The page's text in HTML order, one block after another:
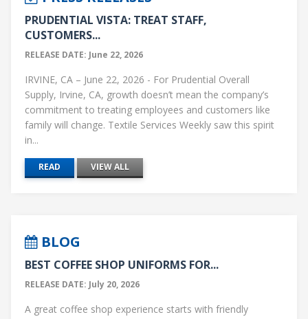
PRUDENTIAL VISTA: TREAT STAFF,
CUSTOMERS...
RELEASE DATE: June 22, 2026
IRVINE, CA – June 22, 2026 - For Prudential Overall
Supply, Irvine, CA, growth doesn’t mean the company’s
commitment to treating employees and customers like
family will change. Textile Services Weekly saw this spirit
in...
READ VIEW ALL
BLOG
BEST COFFEE SHOP UNIFORMS FOR...
RELEASE DATE: July 20, 2026
A great coffee shop experience starts with friendly